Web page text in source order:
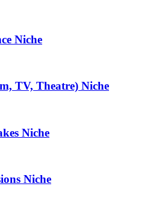
Niche
TV, Theatre) Niche
Niche
Niche